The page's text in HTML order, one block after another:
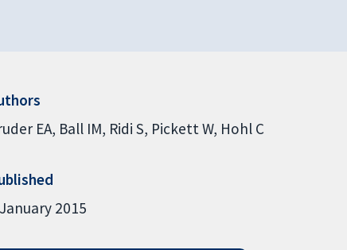
EA Ball IM Ridi S Pickett W Hohl C
2015